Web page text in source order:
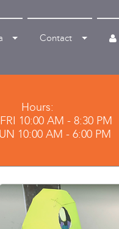
Contact
Hours:
10:00 AM - 8:30 PM
10:00 AM - 6:00 PM